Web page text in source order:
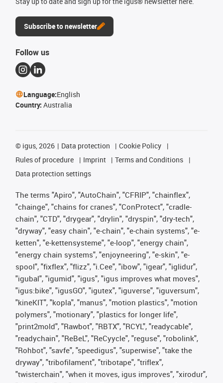
Subscribe to newsletter
Follow us
Language:English
Country: Australia
© igus, 2026 Data protection
Cookie Policy
Rules of procedure
Imprint
Terms and Conditions
Data protection settings
The terms "Apiro", "AutoChain", "CFRIP", "chainflex",
"chainge", "chains for cranes", "ConProtect", "cradle-
chain", "CTD", "drygear", "drylin", "dryspin", "dry-tech",
"dryway", "easy chain", "e-chain", "e-chain systems", "e-
ketten", "e-kettensysteme", "e-loop", "energy chain",
"energy chain systems", "enjoyneering", "e-skin", "e-
spool", "fixflex", "flizz", "i.Cee", "ibow", "igear", "iglidur",
"igubal", "igumid", "igus", "igus improves what moves",
"igus:bike", "igusGO", "igutex", "iguverse", "iguversum",
"kineKIT", "kopla", "manus", "motion plastics", "motion
polymers", "motionary", "plastics for longer life",
"print2mold", "Rawbot", "RBTX", "RCYL", "readycable",
"readychain", "ReBeL", "ReCyycle", "reguse", "robolink",
"Rohbot", "savfe", "speedigus", "superwise", "take the
dryway", "tribofilament", "tribotape", "triflex",
"twisterchain", "when it moves, igus improves", "xirodur",